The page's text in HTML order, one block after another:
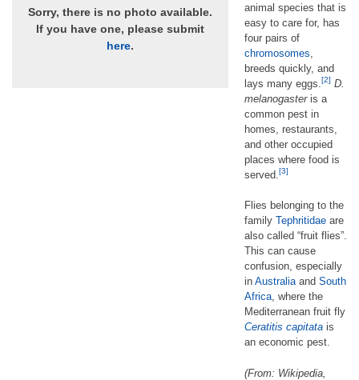
Sorry, there is no photo available.
If you have one, please submit
here.
animal species that is
easy to care for, has
four pairs of
chromosomes
breeds quickly, and
lays many eggs. [2] D.
melanogasteris a
common pest in
homes, restaurants,
and other occupied
places where food is
served. [3]
Flies belonging to the
family Tephritidae are
also called “fruit flies”.
This can cause
confusion, especially
in Australiaand South
Africa, where the
Mediterranean fruit fly
Ceratitis capitata is
an economic pest.
(From: Wikipedia,